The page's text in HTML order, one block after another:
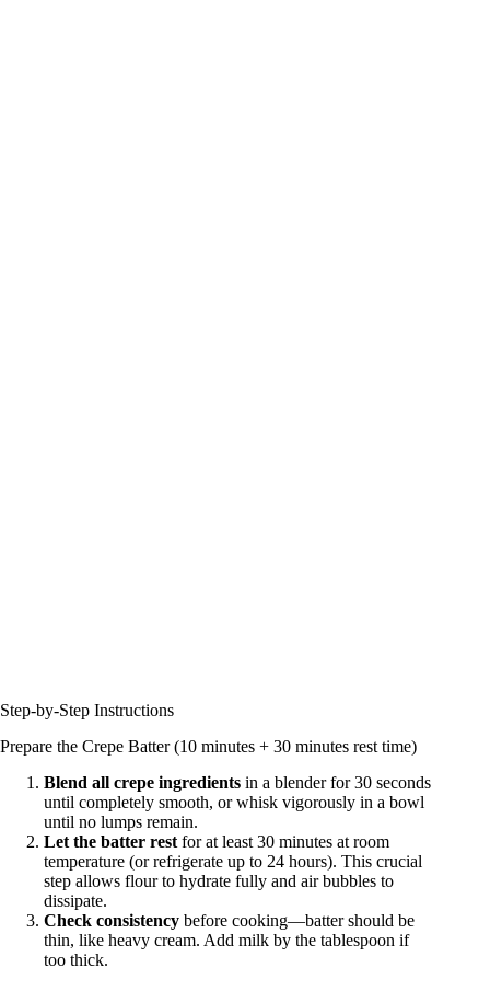
Step-by-Step Instructions
Prepare the Crepe Batter (10 minutes + 30 minutes rest time)
Blend all crepe ingredients in a blender for 30 seconds
until completely smooth, or whisk vigorously in a bowl
until no lumps remain.
Let the batter rest for at least 30 minutes at room
temperature (or refrigerate up to 24 hours). This crucial
step allows flour to hydrate fully and air bubbles to
dissipate.
Check consistency before cooking—batter should be
thin, like heavy cream. Add milk by the tablespoon if
too thick.